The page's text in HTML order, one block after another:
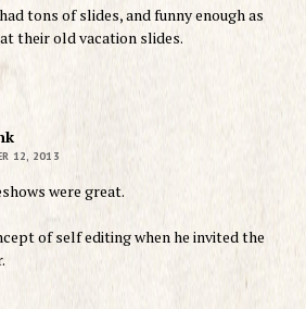
tons of slides, and funny enough as
their old vacation slides.
12, 2013
were great.
of self editing when he invited the